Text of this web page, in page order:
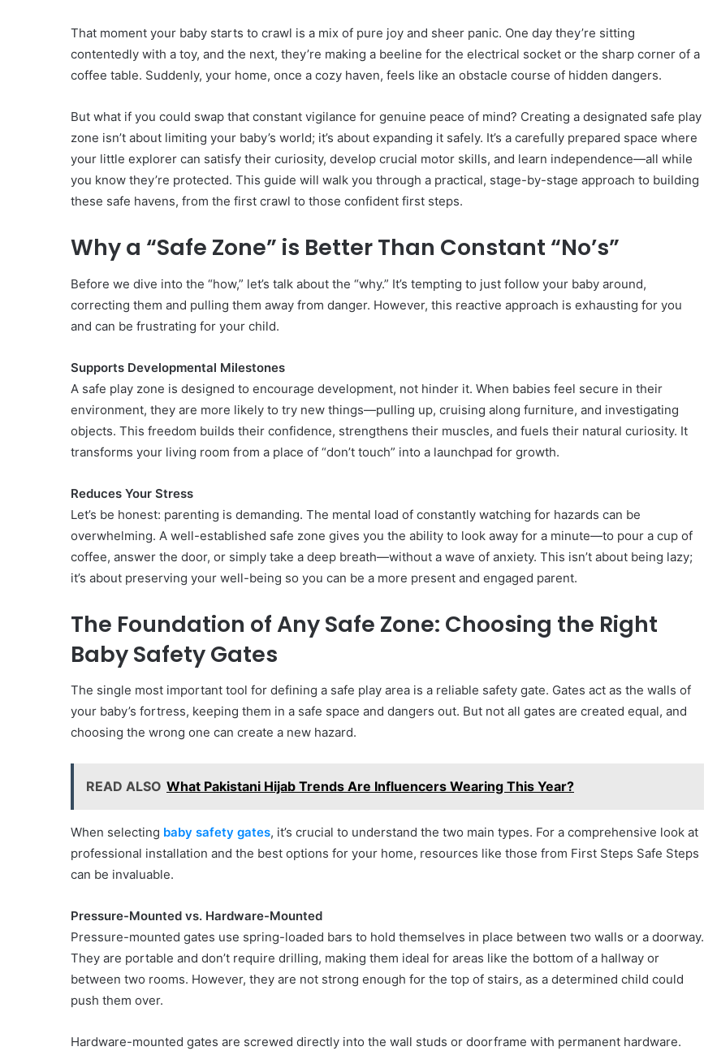
That moment your baby starts to crawl is a mix of pure joy and sheer panic. One day they’re sitting
contentedly with a toy, and the next, they’re making a beeline for the electrical socket or the sharp corner of a
coffee table. Suddenly, your home, once a cozy haven, feels like an obstacle course of hidden dangers.
But what if you could swap that constant vigilance for genuine peace of mind? Creating a designated safe play
zone isn’t about limiting your baby’s world; it’s about expanding it safely. It’s a carefully prepared space where
your little explorer can satisfy their curiosity, develop crucial motor skills, and learn independence—all while
you know they’re protected. This guide will walk you through a practical, stage-by-stage approach to building
these safe havens, from the first crawl to those confident first steps.
Why a “Safe Zone” is Better Than Constant “No’s”
Before we dive into the “how,” let’s talk about the “why.” It’s tempting to just follow your baby around,
correcting them and pulling them away from danger. However, this reactive approach is exhausting for you
and can be frustrating for your child.
Supports Developmental Milestones
A safe play zone is designed to encourage development, not hinder it. When babies feel secure in their
environment, they are more likely to try new things—pulling up, cruising along furniture, and investigating
objects. This freedom builds their confidence, strengthens their muscles, and fuels their natural curiosity. It
transforms your living room from a place of “don’t touch” into a launchpad for growth.
Reduces Your Stress
Let’s be honest: parenting is demanding. The mental load of constantly watching for hazards can be
overwhelming. A well-established safe zone gives you the ability to look away for a minute—to pour a cup of
coffee, answer the door, or simply take a deep breath—without a wave of anxiety. This isn’t about being lazy;
it’s about preserving your well-being so you can be a more present and engaged parent.
The Foundation of Any Safe Zone: Choosing the Right
Baby Safety Gates
The single most important tool for defining a safe play area is a reliable safety gate. Gates act as the walls of
your baby’s fortress, keeping them in a safe space and dangers out. But not all gates are created equal, and
choosing the wrong one can create a new hazard.
READ ALSO What Pakistani Hijab Trends Are Influencers Wearing This Year?
When selecting baby safety gates, it’s crucial to understand the two main types. For a comprehensive look at
professional installation and the best options for your home, resources like those from First Steps Safe Steps
can be invaluable.
Pressure-Mounted vs. Hardware-Mounted
Pressure-mounted gates use spring-loaded bars to hold themselves in place between two walls or a doorway.
They are portable and don’t require drilling, making them ideal for areas like the bottom of a hallway or
between two rooms. However, they are not strong enough for the top of stairs, as a determined child could
push them over.
Hardware-mounted gates are screwed directly into the wall studs or doorframe with permanent hardware.